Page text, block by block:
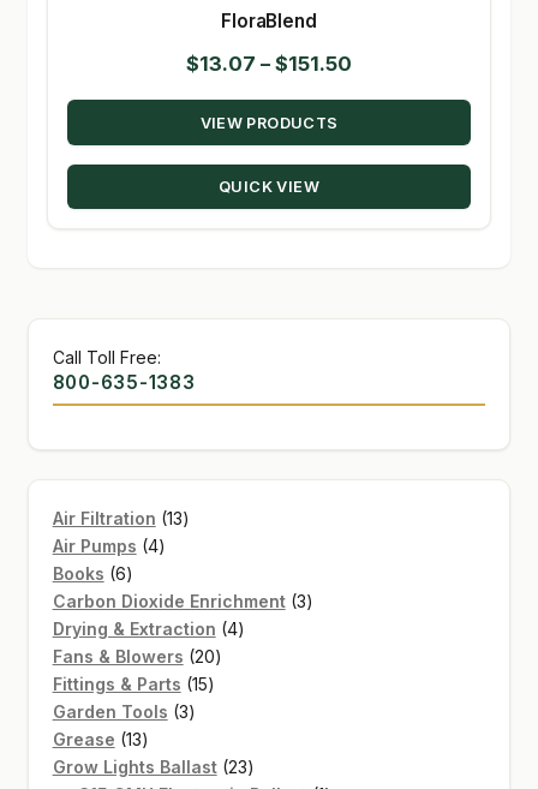
FloraBlend
$13.07 – $151.50
range:
through
VIEW PRODUCTS
QUICK VIEW
Call Toll Free:
800-635-1383
Air Filtration 1313
Air Pumps 44
Books 66
products
Carbon Dioxide Enrichment 33
Drying & Extraction 44
Fans & Blowers 2020
Fittings & Parts 1515
Garden Tools 33
Grease 1313
products
Grow Lights Ballast 2323